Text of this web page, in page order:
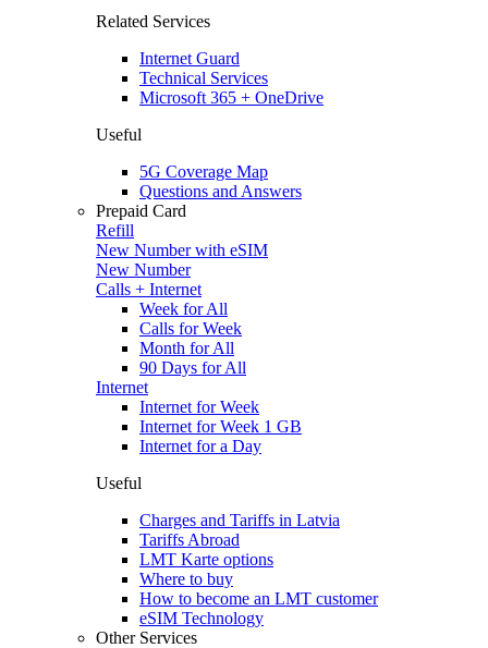
Related Services
Internet Guard
Technical Services
Microsoft 365 + OneDrive
Useful
5G Coverage Map
Questions and Answers
Prepaid Card
Refill
New Number with eSIM
New Number
Calls + Internet
Week for All
Calls for Week
Month for All
90 Days for All
Internet
Internet for Week
Internet for Week 1 GB
Internet for a Day
Useful
Charges and Tariffs in Latvia
Tariffs Abroad
LMT Karte options
Where to buy
How to become an LMT customer
eSIM Technology
Other Services